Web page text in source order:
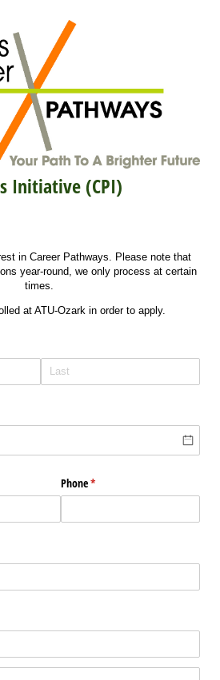
Initiative (CPI)
in Career Pathways. Please note that
year-round, we only process at certain
times.
at ATU-Ozark in order to apply.
Phone*
(required)